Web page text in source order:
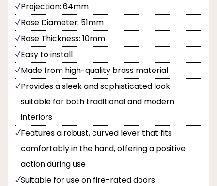
Projection: 64mm
Rose Diameter: 51mm
Rose Thickness: 10mm
Easy to install
Made from high-quality brass material
Provides a sleek and sophisticated look
suitable for both traditional and modern
interiors
Features a robust, curved lever that fits
comfortably in the hand, offering a positive
action during use
Suitable for use on fire-rated doors